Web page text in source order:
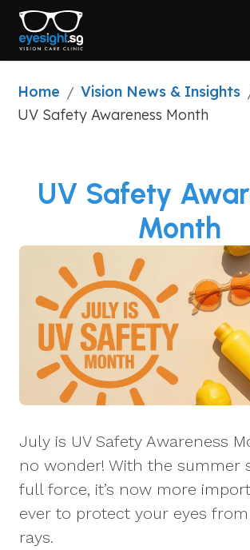
Home / Vision News & Insights
UV Safety Awareness Month
UV Safety
Month
July is UV Safety Awareness
no wonder! With the summer
full force, it’s now more
ever to protect your eyes
rays.